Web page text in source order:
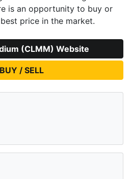
is an opportunity to buy or
price in the market.
(CLMM) Website
BUY / SELL